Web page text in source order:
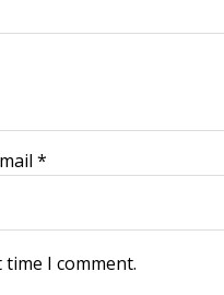
*
I comment.